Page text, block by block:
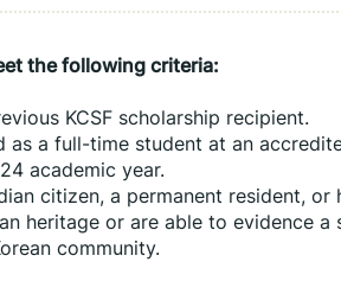
the following criteria:
KCSF scholarship recipient.
as a full-time student at an
academic year.
citizen, a permanent resident, or
heritage or are able to evidence a
community.